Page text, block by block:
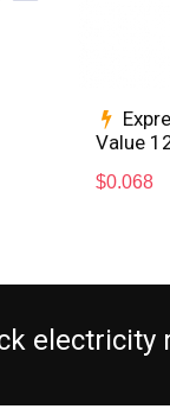
Value
$0.068
electricity